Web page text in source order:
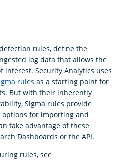
rules, define the
log data that allows the
interest. Security Analytics uses
rules as a starting point for
But with their inherently
Sigma rules provide
options for importing and
take advantage of these
Dashboards or the API.
rules, see